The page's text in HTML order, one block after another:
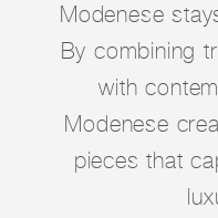
Modenese
By combining
with
Modenese
pieces that